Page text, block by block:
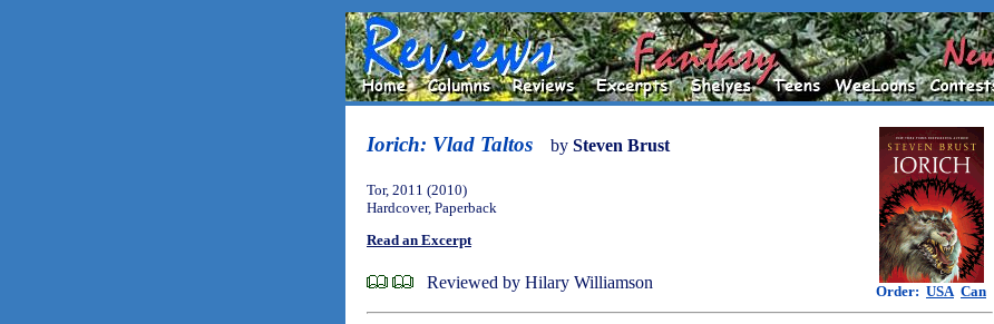
Iorich: Vlad Taltos by Steven Brust
Order: USA Can
Tor, 2011 (2010)
Hardcover, Paperback
Read an Excerpt
Reviewed by Hilary Williamson